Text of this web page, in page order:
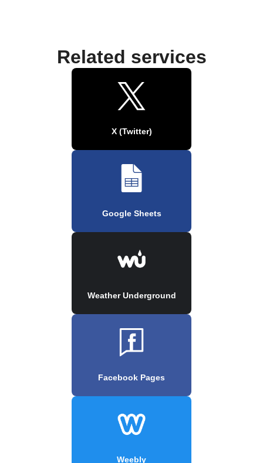
Related services
X (Twitter)
Google Sheets
Weather Underground
Facebook Pages
Weebly